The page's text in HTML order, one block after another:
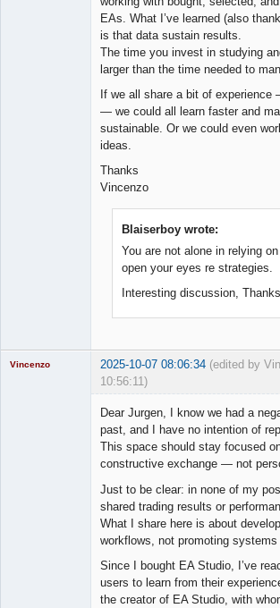
EAs. What I’ve learned (also
is that data sustain results.
The time you invest in studying
larger than the time needed to
If we all share a bit of
— we could all learn faster and
sustainable. Or we could even
ideas.
Thanks
Vincenzo
Blaiserboy wrote:
You are not alone in relying
open your eyes re strategies.
Interesting discussion,
Vincenzo 2025-10-07 08:06:34 (edited by
10:56:11)
Dear Jurgen, I know we had a
past, and I have no intention of
This space should stay focused
constructive exchange — not
Just to be clear: in none of my
shared trading results or
What I share here is about
workflows, not promoting systems
Since I bought EA Studio, I’ve
users to learn from their
the creator of EA Studio, with